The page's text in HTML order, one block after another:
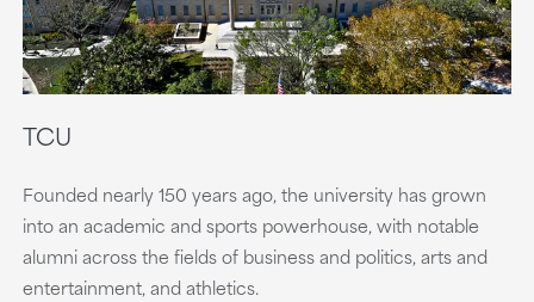
TCU
Founded nearly 150 years ago, the university has grown
into an academic and sports powerhouse, with notable
alumni across the fields of business and politics, arts and
entertainment, and athletics.